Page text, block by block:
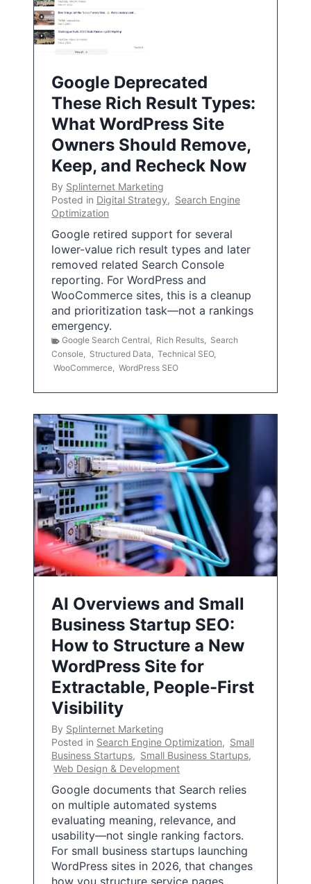
Google Deprecated
These Rich Result Types:
What WordPress Site
Owners Should Remove,
Keep, and Recheck Now
By Splinternet Marketing
Posted in Digital Strategy, Search Engine
Optimization
Google retired support for several
lower-value rich result types and later
removed related Search Console
reporting. For WordPress and
WooCommerce sites, this is a cleanup
and prioritization task—not a rankings
emergency.
Google Search Central, Rich Results, Search
Console, Structured Data, Technical SEO,
WooCommerce, WordPress SEO
AI Overviews and Small
Business Startup SEO:
How to Structure a New
WordPress Site for
Extractable, People-First
Visibility
By Splinternet Marketing
Posted in Search Engine Optimization, Small
Business Startups, Small Business Startups,
Web Design & Development
Google documents that Search relies
on multiple automated systems
evaluating meaning, relevance, and
usability—not single ranking factors.
For small business startups launching
WordPress sites in 2026, that changes